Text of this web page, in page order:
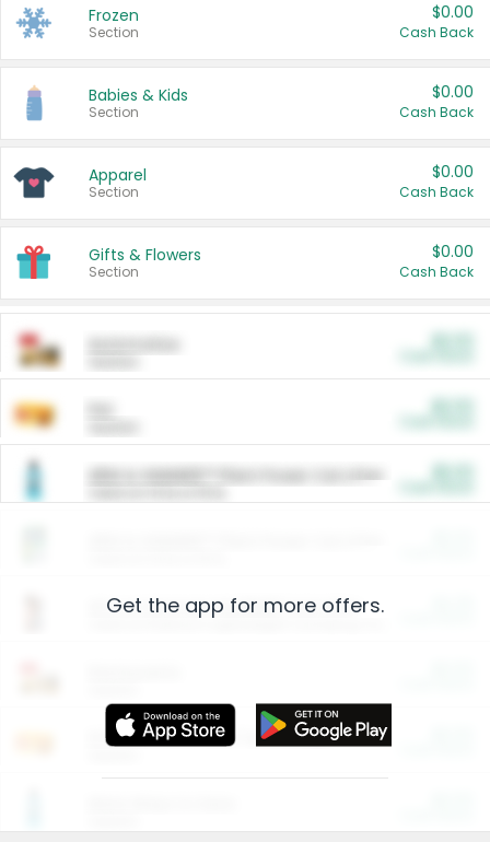
Frozen
Section
$0.00
Cash Back
Babies & Kids
Section
$0.00
Cash Back
Apparel
Section
$0.00
Cash Back
Gifts & Flowers
Section
$0.00
Cash Back
ARM & HAMMER™ Plant Power Cat Litter
Arm & Hammer HardBall™ Cat Litter
Entertainment and Technology
Get the app for more offers.